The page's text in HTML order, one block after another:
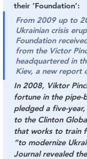
their ‘Foundation’:
From 2009 up to
Ukrainian crisis
Foundation
from the Victor
headquartered in
Kiev, a new report
In 2008, Viktor
fortune in the pipe-
pledged a five-
to the Clinton
that works to train
“to modernize
Journal revealed